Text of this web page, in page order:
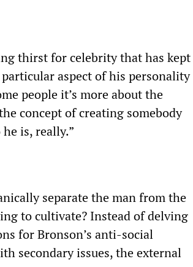
thirst for celebrity that has kept
aspect of his personality
people it’s more about the
concept of creating somebody
is, really.”
separate the man from the
to cultivate? Instead of delving
for Bronson’s anti-social
secondary issues, the external